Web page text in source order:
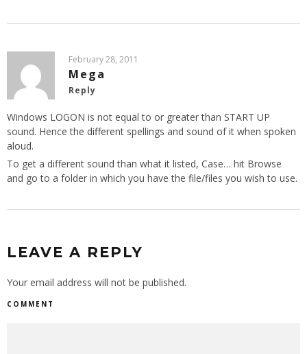
February 28, 2011
Mega
Reply
Windows LOGON is not equal to or greater than START UP
sound. Hence the different spellings and sound of it when spoken
aloud.
To get a different sound than what it listed, Case… hit Browse
and go to a folder in which you have the file/files you wish to use.
LEAVE A REPLY
Your email address will not be published.
COMMENT